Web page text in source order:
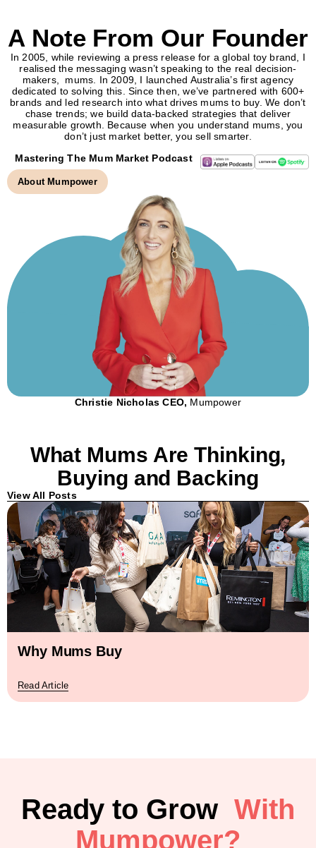
A Note From Our Founder
In 2005, while reviewing a press release for a global toy brand, I
realised the messaging wasn’t speaking to the real decision-
makers, mums. In 2009, I launched Australia’s first agency
dedicated to solving this. Since then, we’ve partnered with 600+
brands and led research into what drives mums to buy. We don’t
chase trends; we build data-backed strategies that deliver
measurable growth. Because when you understand mums, you
don’t just market better, you sell smarter.
Mastering The Mum Market Podcast
About Mumpower
Christie Nicholas CEO, Mumpower
What Mums Are Thinking,
Buying and Backing
View All Posts
Why Mums Buy
Read Article
Ready to GrowWith
Mumpower?